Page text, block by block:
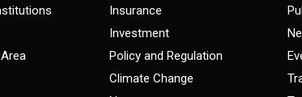
Insurance
Investment
Policy and Regulation
Climate Change